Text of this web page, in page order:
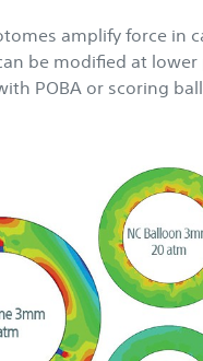
amplify force in
be modified at lower
POBA or scoring